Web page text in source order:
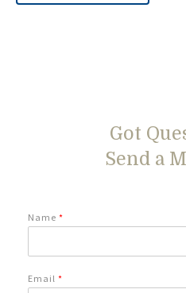
Got
Send a
Name *
Email *